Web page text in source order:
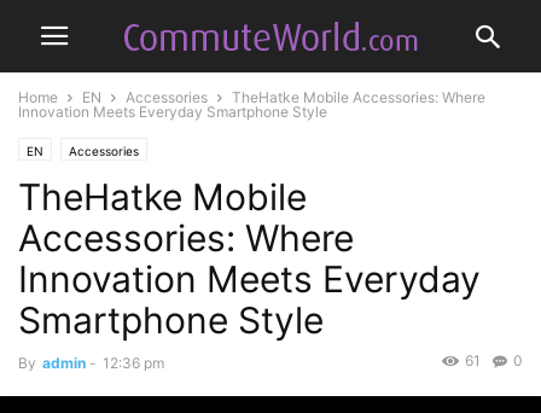
Home EN Accessories
TheHatke Mobile Accessories: Where
Innovation Meets Everyday Smartphone Style
EN Accessories
TheHatke Mobile
Accessories: Where
Innovation Meets Everyday
Smartphone Style
By admin - 12:36 pm 0
61